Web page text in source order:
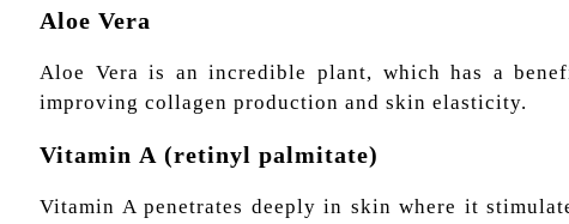
Aloe Vera
Aloe Vera is an incredible plant, which has a
improving collagen production and skin elasticity.
Vitamin А (retinyl palmitate)
Vitamin A penetrates deeply in skin where it